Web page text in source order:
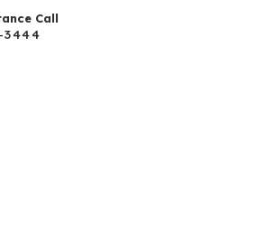
Call
3444